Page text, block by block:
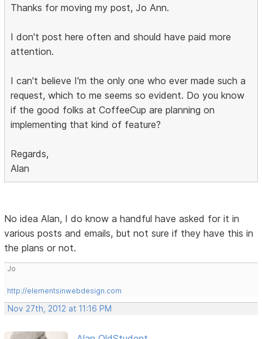
Thanks for moving my post, Jo Ann.
I don't post here often and should have paid more
attention.
I can't believe I'm the only one who ever made such a
request, which to me seems so evident. Do you know
if the good folks at CoffeeCup are planning on
implementing that kind of feature?
Regards,
Alan
No idea Alan, I do know a handful have asked for it in
various posts and emails, but not sure if they have this in
the plans or not.
Jo
http://elementsinwebdesign.com
Nov 27th, 2012 at 11:16 PM